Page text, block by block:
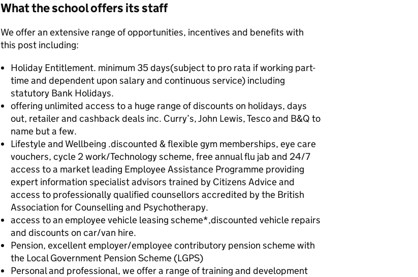
What the school offers its staff
We offer an extensive range of opportunities, incentives and benefits with
this post including:
Holiday Entitlement. minimum 35 days(subject to pro rata if working part-
time and dependent upon salary and continuous service) including
statutory Bank Holidays.
offering unlimited access to a huge range of discounts on holidays, days
out, retailer and cashback deals inc. Curry’s, John Lewis, Tesco and B&Q to
name but a few.
Lifestyle and Wellbeing .discounted & flexible gym memberships, eye care
vouchers, cycle 2 work/Technology scheme, free annual flu jab and 24/7
access to a market leading Employee Assistance Programme providing
expert information specialist advisors trained by Citizens Advice and
access to professionally qualified counsellors accredited by the British
Association for Counselling and Psychotherapy.
access to an employee vehicle leasing scheme*,discounted vehicle repairs
and discounts on car/van hire.
Pension, excellent employer/employee contributory pension scheme with
the Local Government Pension Scheme (LGPS)
Personal and professional, we offer a range of training and development